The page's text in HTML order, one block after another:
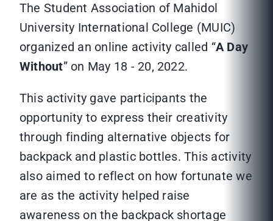
The Student Association of Mahidol
University International College (MUIC)
organized an online activity called “A Day
Without” on May 18 - 20, 2022.
This activity gave participants the
opportunity to express their creativity
through finding alternative objects for
backpack and plastic bottles. This activity
also aimed to reflect on how fortunate we
are as the activity helped raise
awareness on the backpack shortage